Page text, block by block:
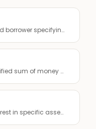
A contract between a lender and borrower specifying the term...
A written promise to pay a specified sum of money to a desig...
Grants a creditor a security interest in specific assets (co...